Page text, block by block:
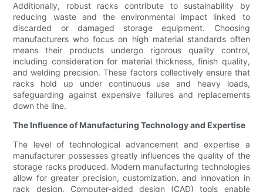
Additionally, robust racks contribute to sustainability by
reducing waste and the environmental impact linked to
discarded or damaged storage equipment. Choosing
manufacturers who focus on high material standards often
means their products undergo rigorous quality control,
including consideration for material thickness, finish quality,
and welding precision. These factors collectively ensure that
racks hold up under continuous use and heavy loads,
safeguarding against expensive failures and replacements
down the line.
The Influence of Manufacturing Technology and Expertise
The level of technological advancement and expertise a
manufacturer possesses greatly influences the quality of the
storage racks produced. Modern manufacturing technologies
allow for greater precision, customization, and innovation in
rack design. Computer-aided design (CAD) tools enable